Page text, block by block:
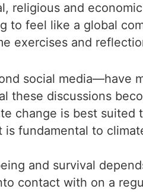
religious and
to feel like a global
exercises and
social media—have
these discussions
change is best
fundamental to
and survival
contact with on a